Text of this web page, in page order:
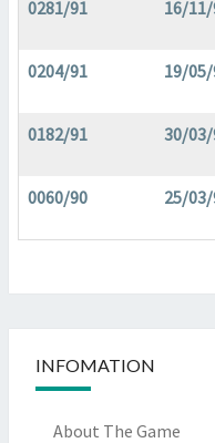
0281/91 16/
0204/91 19/
0182/91 30/
0060/90 25/
INFOMATION
About The Game